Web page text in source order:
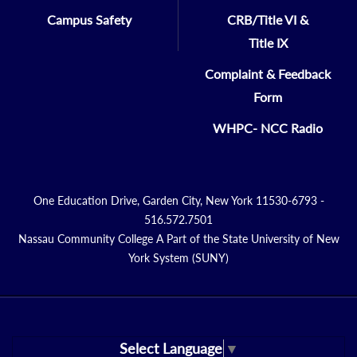
Campus Safety
CRB/Title VI &
Title IX
Complaint & Feedback
Form
WHPC- NCC Radio
One Education Drive, Garden City, New York 11530-6793 -
516.572.7501
Nassau Community College A Part of the State University of New
York System (SUNY)
Select Language ▼